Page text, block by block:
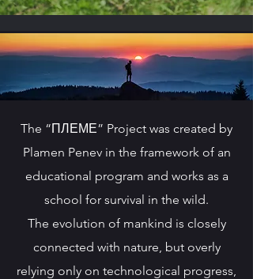
The “ПЛЕМЕ” Project was created by
Plamen Penev in the framework of an
educational program and works as a
school for survival in the wild.
The evolution of mankind is closely
connected with nature, but overly
relying only on technological progress,